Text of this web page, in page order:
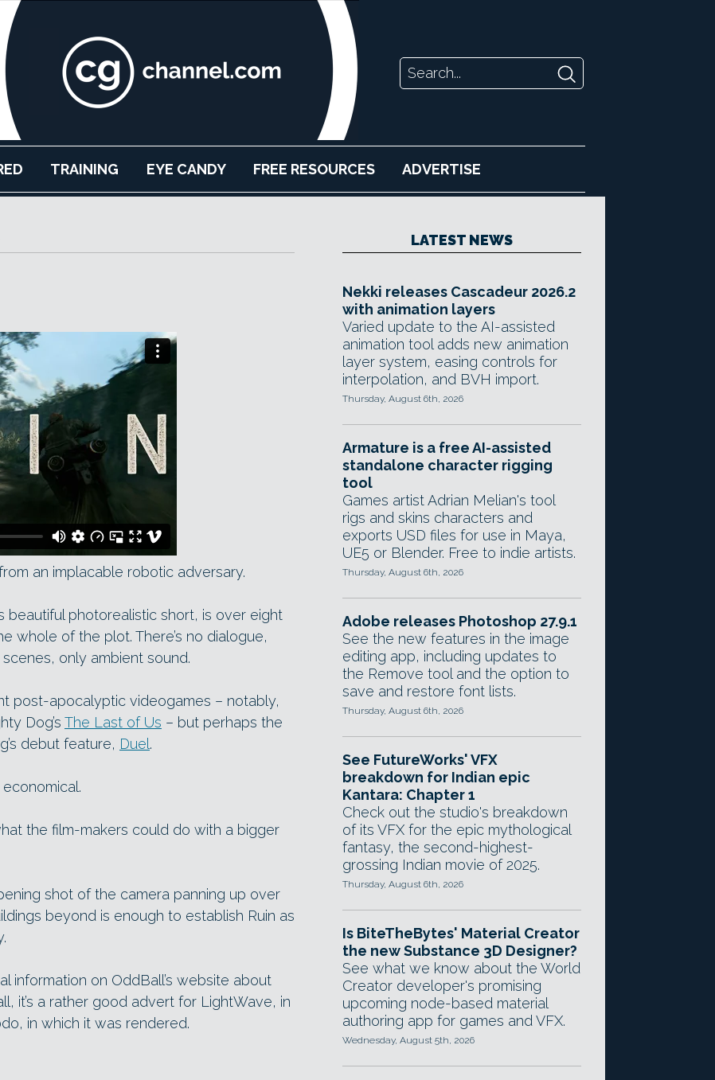
TRAINING EYE CANDY FREE RESOURCES ADVERTISE
an implacable robotic adversary.
beautiful photorealistic short, is over eight
whole of the plot. There’s no dialogue,
only ambient sound.
post-apocalyptic videogames – notably,
Dog’s The Last of Us – but perhaps the
debut feature, Duel.
the film-makers could do with a bigger
shot of the camera panning up over
beyond is enough to establish Ruin as
information on OddBall’s website about
it’s a rather good advert for LightWave, in
in which it was rendered.
LATEST NEWS
Nekki releases Cascadeur 2026.2
with animation layers
Varied update to the AI-assisted
animation tool adds new animation
layer system, easing controls for
interpolation, and BVH import.
Thursday, August 6th, 2026
Armature is a free AI-assisted
standalone character rigging
tool
Games artist Adrian Melian's tool
rigs and skins characters and
exports USD files for use in Maya,
UE5 or Blender. Free to indie artists.
Thursday, August 6th, 2026
Adobe releases Photoshop 27.9.1
See the new features in the image
editing app, including updates to
the Remove tool and the option to
save and restore font lists.
Thursday, August 6th, 2026
See FutureWorks' VFX
breakdown for Indian epic
Kantara: Chapter 1
Check out the studio's breakdown
of its VFX for the epic mythological
fantasy, the second-highest-
grossing Indian movie of 2025.
Thursday, August 6th, 2026
Is BiteTheBytes' Material Creator
the new Substance 3D Designer?
See what we know about the World
Creator developer's promising
upcoming node-based material
authoring app for games and VFX.
Wednesday, August 5th, 2026